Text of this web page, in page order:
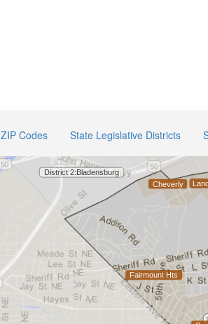
ZIP Codes State Legislative Districts